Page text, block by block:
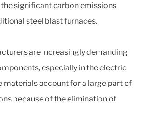
significant carbon emissions
steel blast furnaces.
are increasingly demanding
especially in the electric
materials account for a large part of
because of the elimination of